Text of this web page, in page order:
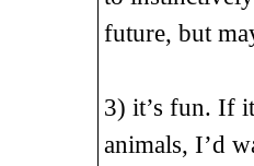
future, but
3) it’s fun. If
animals, I’d